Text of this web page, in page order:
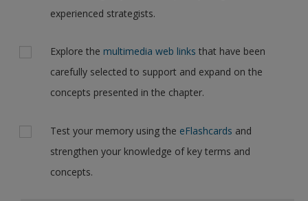
experienced strategists.
Explore the multimedia web links that have been
carefully selected to support and expand on the
concepts presented in the chapter.
Test your memory using the eFlashcards and
strengthen your knowledge of key terms and
concepts.